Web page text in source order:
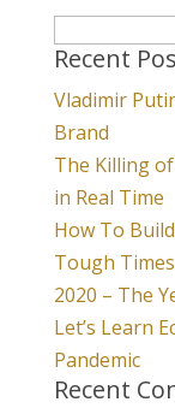
for:
Recent
Vladimir
Brand
The Killing
in Real Time
How To
Tough Times
2020 – The
Let’s Learn
Pandemic
Recent